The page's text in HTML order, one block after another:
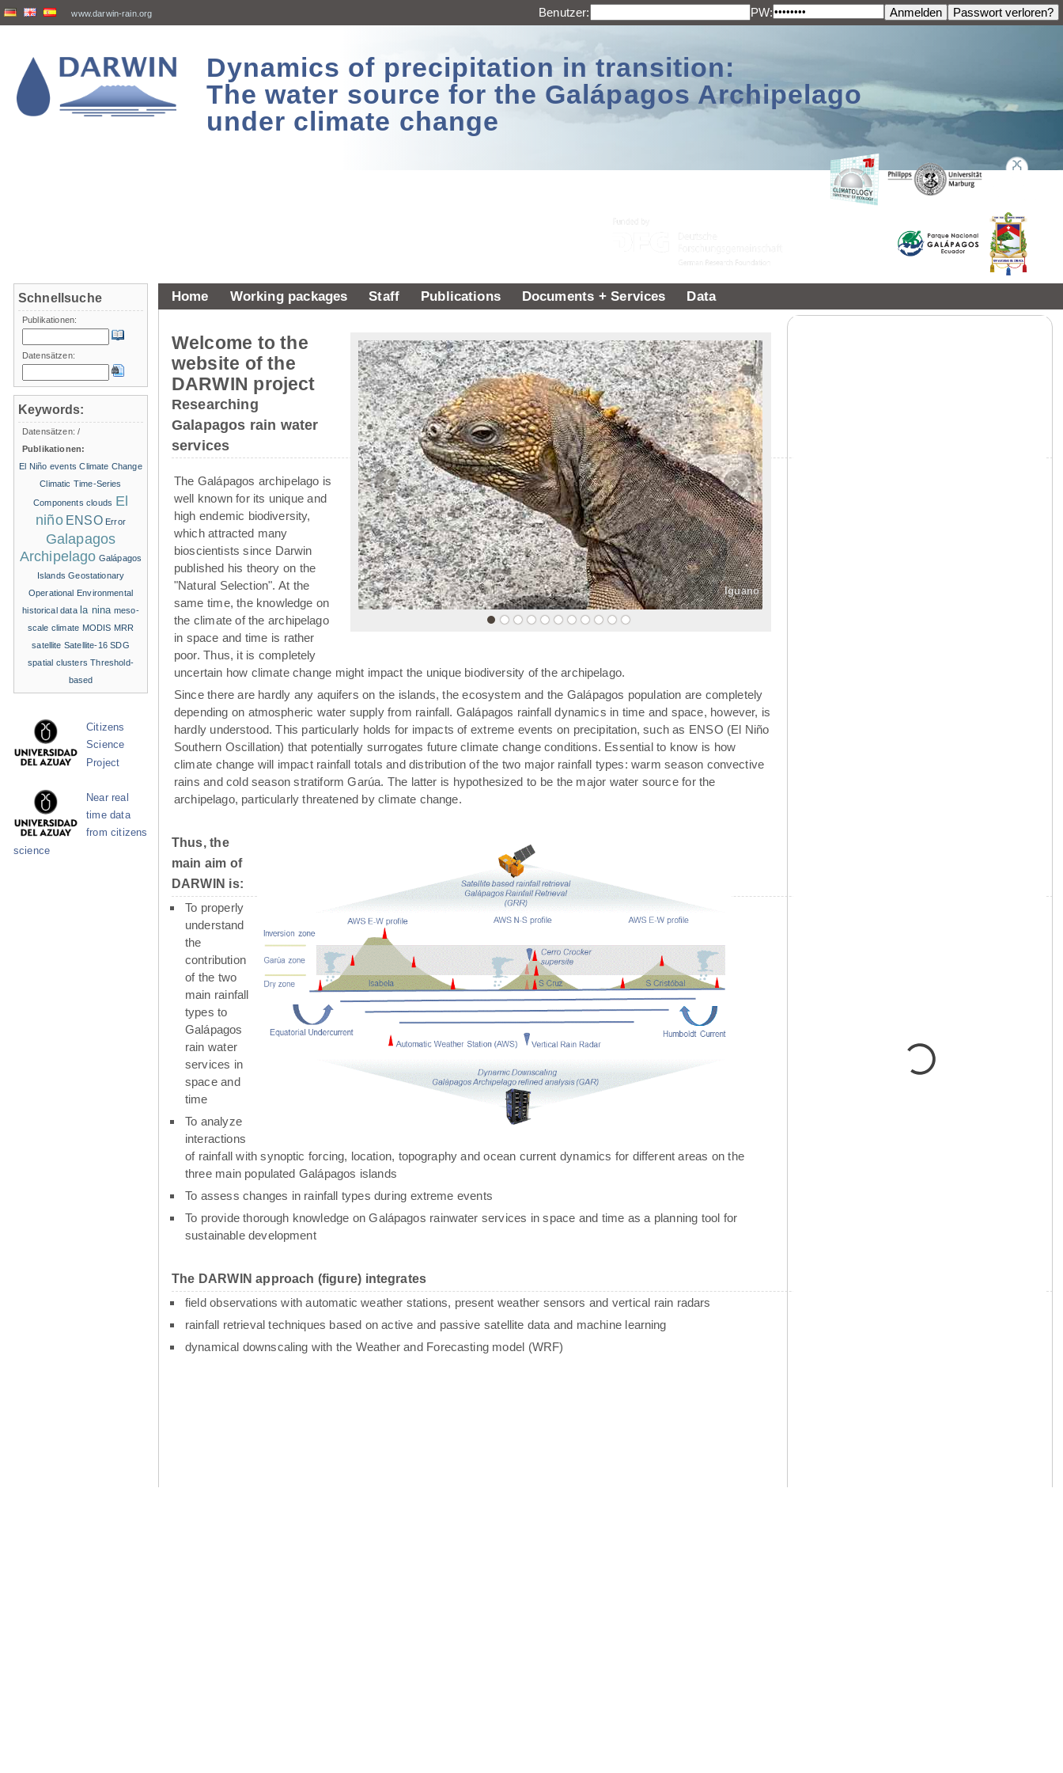
www.darwin-rain.org Benutzer: PW:
Dynamics of precipitation in transition:
The water source for the Galápagos Archipelago
under climate change
Home Working packages Staff Publications Documents + Services Data
Iguano
« »
Welcome to the
website of the
DARWIN project
Researching
Galapagos rain water
services
The Galápagos archipelago is
well known for its unique and
high endemic biodiversity,
which attracted many
bioscientists since Darwin
published his theory on the
"Natural Selection". At the
same time, the knowledge on
the climate of the archipelago
in space and time is rather
poor. Thus, it is completely
uncertain how climate change might impact the unique biodiversity of the archipelago.
Since there are hardly any aquifers on the islands, the ecosystem and the Galápagos population are completely
depending on atmospheric water supply from rainfall. Galápagos rainfall dynamics in time and space, however, is
hardly understood. This particularly holds for impacts of extreme events on precipitation, such as ENSO (El Niño
Southern Oscillation) that potentially surrogates future climate change conditions. Essential to know is how
climate change will impact rainfall totals and distribution of the two major rainfall types: warm season convective
rains and cold season stratiform Garúa. The latter is hypothesized to be the major water source for the
archipelago, particularly threatened by climate change.
Thus, the
main aim of
DARWIN is:
To properly
understand
the
contribution
of the two
main rainfall
types to
Galápagos
rain water
services in
space and
time
To analyze
interactions
of rainfall with synoptic forcing, location, topography and ocean current dynamics for different areas on the
three main populated Galápagos islands
To assess changes in rainfall types during extreme events
To provide thorough knowledge on Galápagos rainwater services in space and time as a planning tool for
sustainable development
The DARWIN approach (figure) integrates
field observations with automatic weather stations, present weather sensors and vertical rain radars
rainfall retrieval techniques based on active and passive satellite data and machine learning
dynamical downscaling with the Weather and Forecasting model (WRF)
Schnellsuche
Publikationen:
Datensätzen:
Keywords:
Datensätzen:/
Publikationen:
El Niño events Climate Change
Climatic Time-Series
Components clouds El
niño ENSO Error
Galapagos
Archipelago Galápagos
Islands Geostationary
Operational Environmental
historical data la nina meso-
scale climate MODIS MRR
satellite Satellite-16 SDG
spatial clusters Threshold-
based
Citizens
Science
Project
Near real
time data
from citizens
science